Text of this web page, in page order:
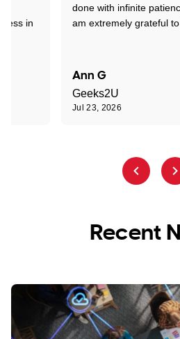
done with infinite
am extremely grateful
Ann G
Geeks2U
Jul 23, 2026
in
Recent